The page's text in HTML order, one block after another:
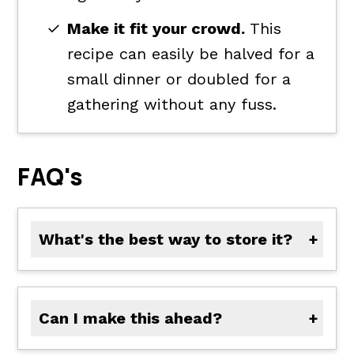
Make it fit your crowd. This
recipe can easily be halved for a
small dinner or doubled for a
gathering without any fuss.
FAQ's
What's the best way to store it?
Can I make this ahead?